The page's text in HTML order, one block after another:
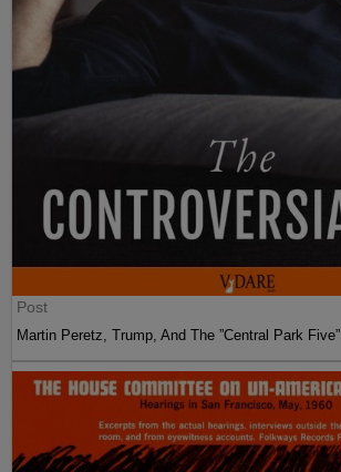
Post
Martin Peretz, Trump, And The ”Central Park Five”